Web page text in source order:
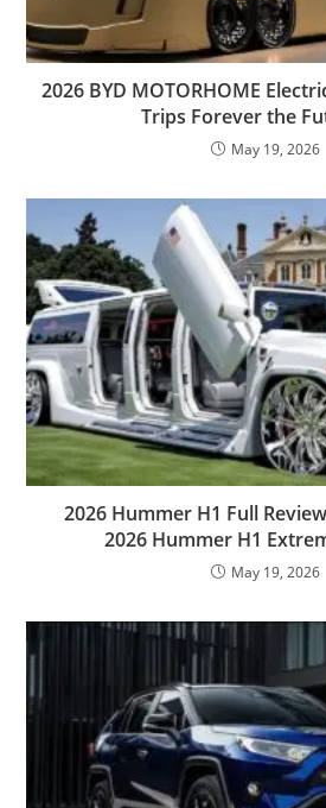
2026 BYD MOTORHOME
Trips Forever the
May 19, 2026
2026 Hummer H1 Full
2026 Hummer H1
May 19, 2026